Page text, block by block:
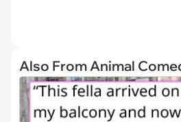
Also From Animal